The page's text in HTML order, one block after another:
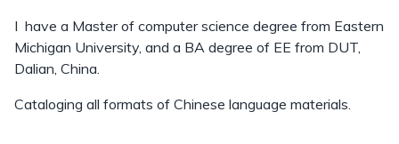
I have a Master of computer science degree from Eastern
Michigan University, and a BA degree of EE from DUT,
Dalian, China.
Cataloging all formats of Chinese language materials.